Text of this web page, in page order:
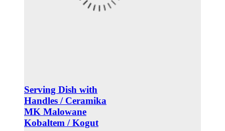
Serving Dish with
Handles / Ceramika
MK Malowane
Kobaltem / Kogut